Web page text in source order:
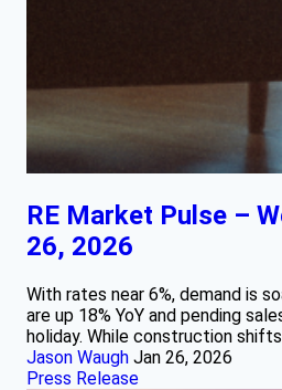
RE Market Pulse –
26, 2026
With rates near 6%, demand is
are up 18% YoY and pending
holiday. While construction
Jason Waugh Jan 26, 2026
Press Release